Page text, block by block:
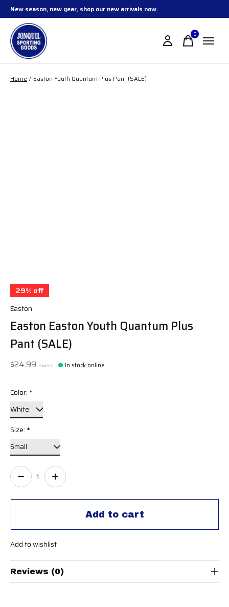
New season, new gear, shop our new arrivals now.
0items
Home / Easton Youth Quantum Plus Pant (SALE)
29% off
Easton
Easton Easton Youth Quantum Plus
Pant (SALE)
$24.99 $34.99 In stock online
Color: *
Size: *
Add to cart
Quantity:
Add to wishlist
Reviews (0)